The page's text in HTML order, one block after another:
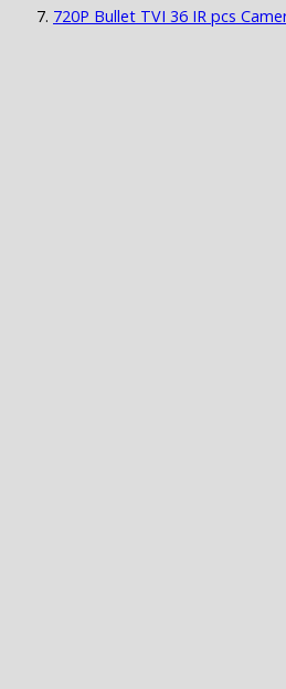
720P Bullet TVI 36 IR pcs